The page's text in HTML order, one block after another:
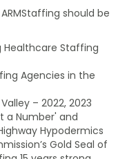
should be
Healthcare Staffing
Agencies in the
– 2022, 2023
a Number' and
Hypodermics
Gold Seal of